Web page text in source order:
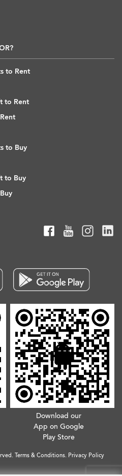
to Rent
to Rent
to Buy
to Buy
Download our
App on Google
Play Store
Terms & Conditions. Privacy Policy